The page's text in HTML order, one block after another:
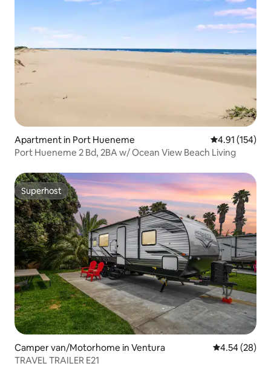
Apartment in Port Hueneme 4.91 out of 5
4.91 (154)
Port Hueneme 2 Bd, 2BA w/ Ocean View Beach Living
Superhost
Superhost
Camper van/Motorhome in Ventura 4.54 out of 5
4.54 (28)
TRAVEL TRAILER E21